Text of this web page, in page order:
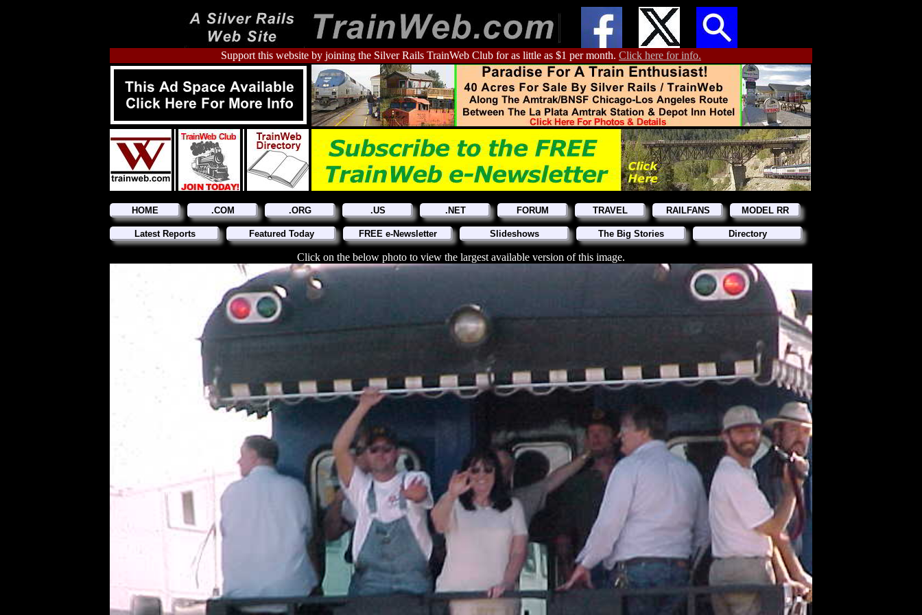
Support this website by joining the Silver Rails TrainWeb Club for as little as $1 per month. Click here for info.
HOME .COM .ORG .US .NET FORUM TRAVEL RAILFANS MODEL RR
Latest Reports Featured Today FREE e-Newsletter Slideshows The Big Stories Directory
Click on the below photo to view the largest available version of this image.